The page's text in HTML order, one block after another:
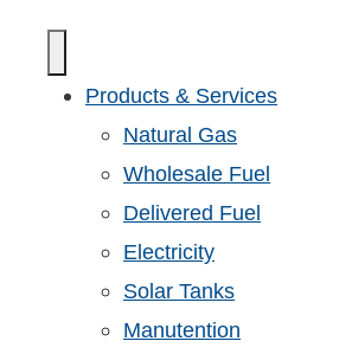
Products & Services
Natural Gas
Wholesale Fuel
Delivered Fuel
Electricity
Solar Tanks
Manutention